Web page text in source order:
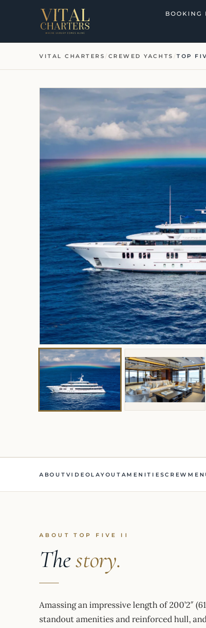
BOOKING
VITAL CHARTERS/ CREWED YACHTS /TOP
ABOUT VIDEO LAYOUT AMENITIESCREW
ABOUT TOP FIVE II
Thestory.
Amassing an impressive length of 200’2″
standout amenities and reinforced hull,